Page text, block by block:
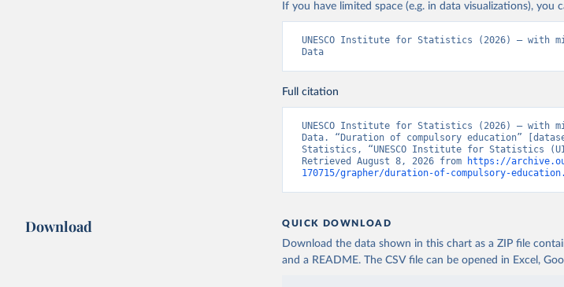
If you have limited space (e.g. in data visualizations),
UNESCO Institute for Statistics (2026) – with
Data
Full citation
UNESCO Institute for Statistics (2026) – with
Data. “Duration of compulsory education”
Statistics, “UNESCO Institute for Statistics
Retrieved August 8, 2026 from
https://
170715/grapher/duration-of-compulsory-
Download QUICK DOWNLOAD
Download the data shown in this chart as a ZIP file
and a README. The CSV file can be opened in Excel,